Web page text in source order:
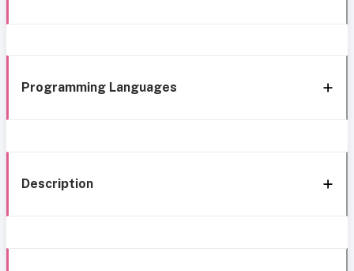
Programming Languages
Description